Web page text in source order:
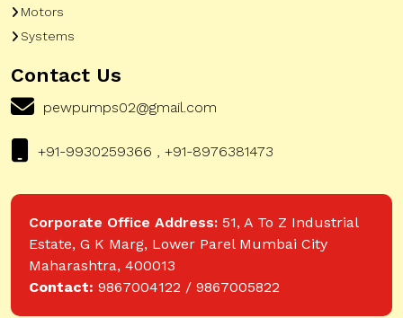
Motors
Systems
Contact Us
pewpumps02@gmail.com
+91-9930259366 , +91-8976381473
Corporate Office Address: 51, A To Z Industrial
Estate, G K Marg, Lower Parel Mumbai City
Maharashtra, 400013
Contact: 9867004122 / 9867005822